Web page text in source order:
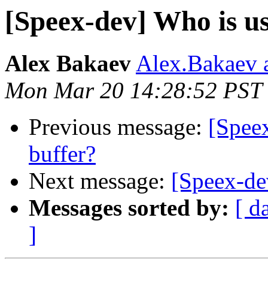
[Speex-dev] Who is
Alex Bakaev Alex.Bakaev
Mon Mar 20 14:28:52 PST
Previous message:
buffer?
Next message: [Speex-
Messages sorted by: [
]